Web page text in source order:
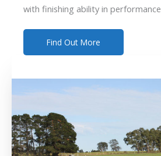
with finishing ability in
Find Out More